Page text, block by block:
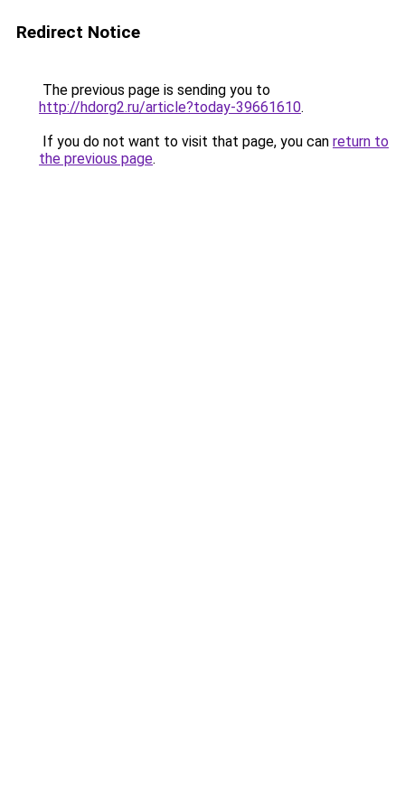
Redirect Notice
The previous page is sending you to
http://hdorg2.ru/article?today-39661610.
If you do not want to visit that page, you can return to
the previous page.